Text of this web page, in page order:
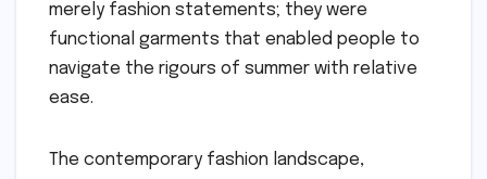
merely fashion statements; they were
functional garments that enabled people to
navigate the rigours of summer with relative
ease.
The contemporary fashion landscape,